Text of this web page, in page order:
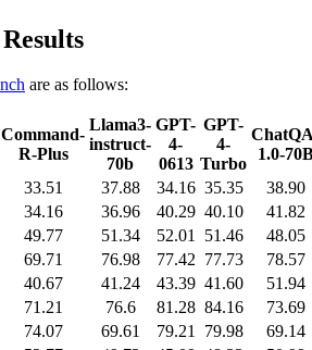
are as follows:
Command-
R-Plus
Llama3-
instruct-
70b
GPT-
4-
0613
GPT-
4-
Turbo
1.0-
33.51 37.88 34.16 35.35
38.90
34.16 36.96 40.29 40.10
41.82
49.77 51.34 52.01 51.46
48.05
69.71 76.98 77.42 77.73
78.57
40.67 41.24 43.39 41.60
51.94
71.21 76.6 81.28 84.16
73.69
74.07 69.61 79.21 79.98
69.14